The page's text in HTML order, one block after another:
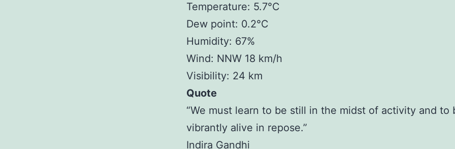
Temperature: 5.7°C
Dew point: 0.2°C
Humidity: 67%
Wind: NNW 18 km/h
Visibility: 24 km
Quote
“We must learn to be still in the midst of activity and to
vibrantly alive in repose.”
Indira Gandhi